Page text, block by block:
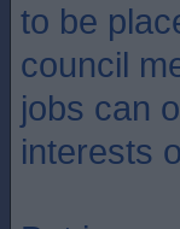
to be
council
jobs can
interests